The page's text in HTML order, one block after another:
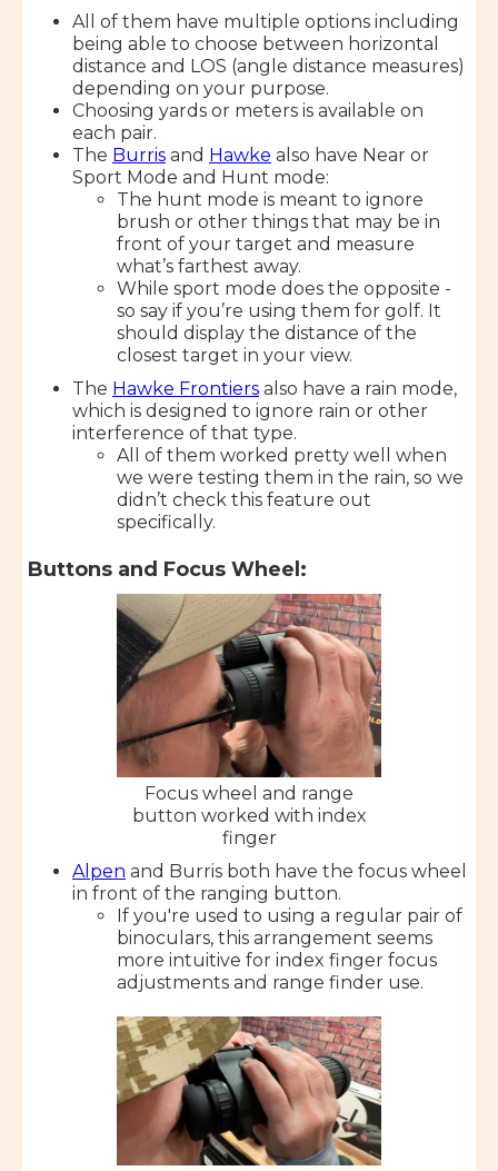
All of them have multiple options including
being able to choose between horizontal
distance and LOS (angle distance measures)
depending on your purpose.
Choosing yards or meters is available on
each pair.
The Burris and Hawke also have Near or
Sport Mode and Hunt mode:
The hunt mode is meant to ignore
brush or other things that may be in
front of your target and measure
what’s farthest away.
While sport mode does the opposite -
so say if you’re using them for golf. It
should display the distance of the
closest target in your view.
The Hawke Frontiers also have a rain mode,
which is designed to ignore rain or other
interference of that type.
All of them worked pretty well when
we were testing them in the rain, so we
didn’t check this feature out
specifically.
Buttons and Focus Wheel:
Focus wheel and range
button worked with index
finger
Alpen and Burris both have the focus wheel
in front of the ranging button.
If you're used to using a regular pair of
binoculars, this arrangement seems
more intuitive for index finger focus
adjustments and range finder use.